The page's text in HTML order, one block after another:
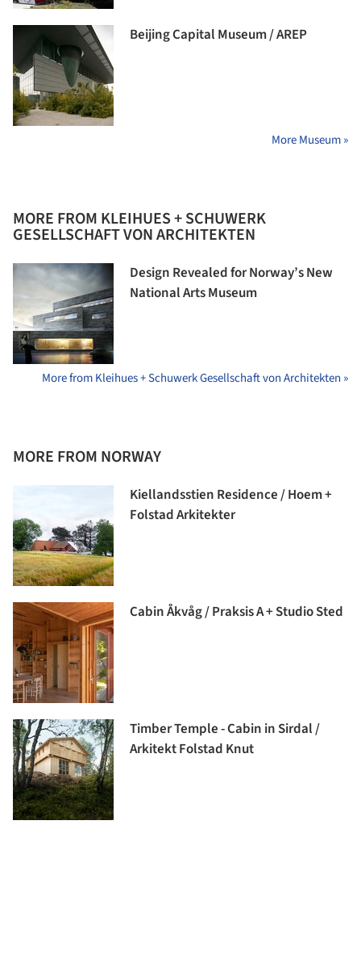
Beijing Capital Museum / AREP
More Museum »
MORE FROM KLEIHUES + SCHUWERK
GESELLSCHAFT VON ARCHITEKTEN
Design Revealed for Norway’s New
National Arts Museum
More from Kleihues + Schuwerk Gesellschaft von Architekten »
MORE FROM NORWAY
Kiellandsstien Residence / Hoem +
Folstad Arkitekter
Cabin Åkvåg / Praksis A + Studio Sted
Timber Temple - Cabin in Sirdal /
Arkitekt Folstad Knut